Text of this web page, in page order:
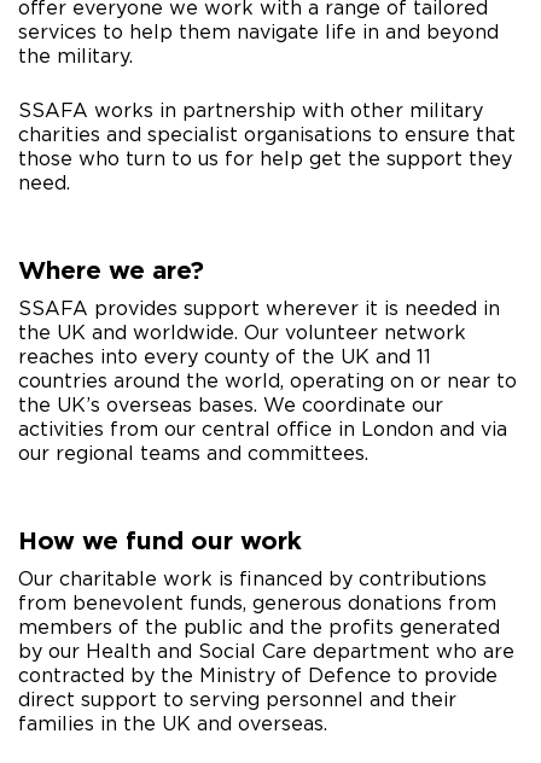
offer everyone we work with a range of tailored
services to help them navigate life in and beyond
the military.
SSAFA works in partnership with other military
charities and specialist organisations to ensure that
those who turn to us for help get the support they
need.​​
Where we are?
SSAFA provides support wherever it is needed in
the UK and worldwide. Our volunteer network
reaches into every county of the UK and 11
countries around the world, operating on or near to
the UK’s overseas bases. We coordinate our
activities from our central office in London and via
our regional teams and committees.
How we fund our work
Our charitable work is financed by contributions
from benevolent funds, generous donations from
members of the public and the profits generated
by our Health and Social Care department who are
contracted by the Ministry of Defence to provide
direct support to serving personnel and their
families in the UK and overseas.